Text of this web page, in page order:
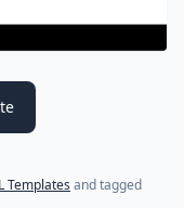
Templates and tagged